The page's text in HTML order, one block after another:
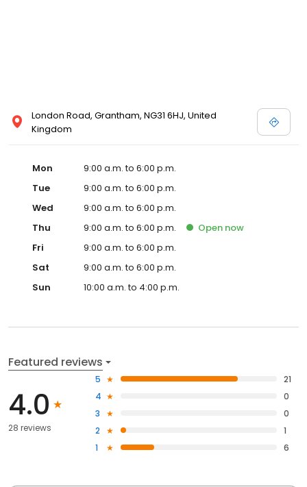
London Road, Grantham, NG31 6HJ, United
Kingdom
Mon
9:00 a.m. to 6:00 p.m.
Tue
9:00 a.m. to 6:00 p.m.
Wed
9:00 a.m. to 6:00 p.m.
Thu
9:00 a.m. to 6:00 p.m. Open now
Fri
9:00 a.m. to 6:00 p.m.
Sat
9:00 a.m. to 6:00 p.m.
Sun
10:00 a.m. to 4:00 p.m.
Featured reviews
4.0
28 reviews
5
21
4
0
3
0
2
1
1
6